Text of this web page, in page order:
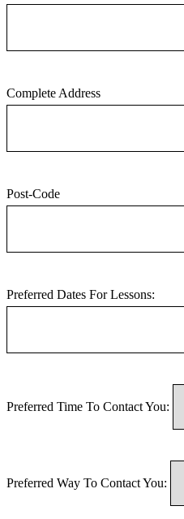
Complete Address
Post-Code
Preferred Dates For Lessons:
Preferred Time To Contact You:
Preferred Way To Contact You: